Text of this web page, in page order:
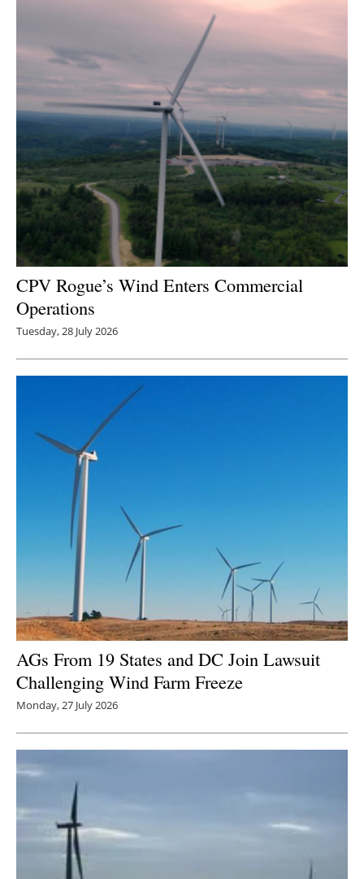
CPV Rogue’s Wind Enters Commercial
Operations
Tuesday, 28 July 2026
AGs From 19 States and DC Join Lawsuit
Challenging Wind Farm Freeze
Monday, 27 July 2026